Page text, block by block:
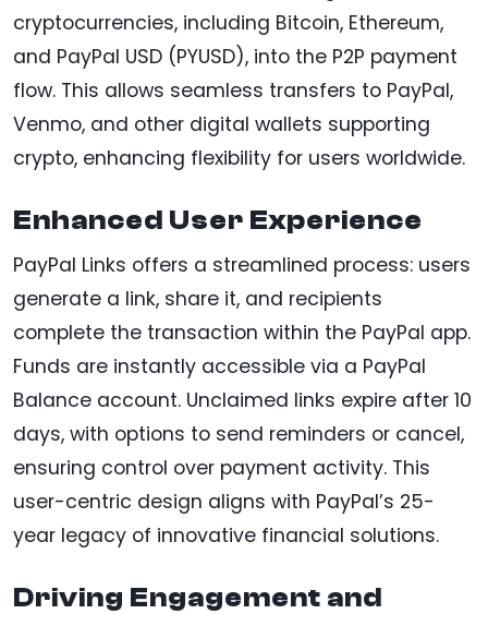
cryptocurrencies, including Bitcoin, Ethereum,
and PayPal USD (PYUSD), into the P2P payment
flow. This allows seamless transfers to PayPal,
Venmo, and other digital wallets supporting
crypto, enhancing flexibility for users worldwide.
Enhanced User Experience
PayPal Links offers a streamlined process: users
generate a link, share it, and recipients
complete the transaction within the PayPal app.
Funds are instantly accessible via a PayPal
Balance account. Unclaimed links expire after 10
days, with options to send reminders or cancel,
ensuring control over payment activity. This
user-centric design aligns with PayPal’s 25-
year legacy of innovative financial solutions.
Driving Engagement and